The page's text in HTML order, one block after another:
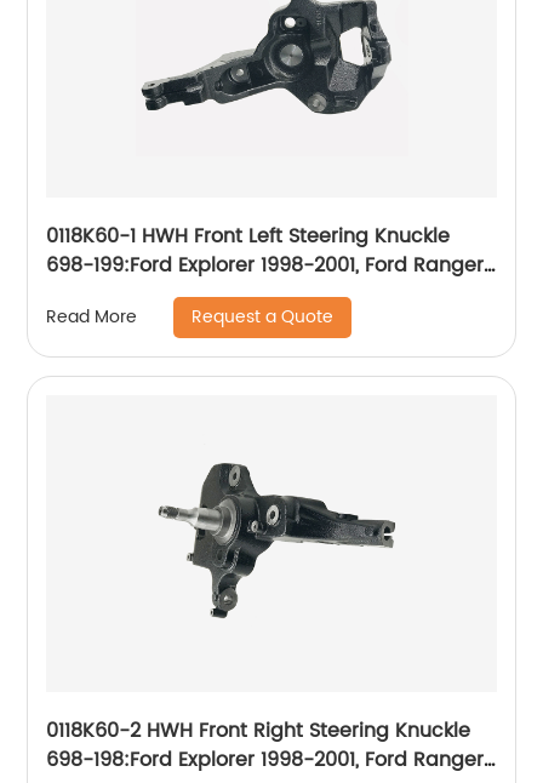
0118K60-1 HWH Front Left Steering Knuckle
698-199:Ford Explorer 1998-2001, Ford Ranger
1999-2009, Mercury Mountaineer 1998-2001
Read More Request a Quote
0118K60-2 HWH Front Right Steering Knuckle
698-198:Ford Explorer 1998-2001, Ford Ranger